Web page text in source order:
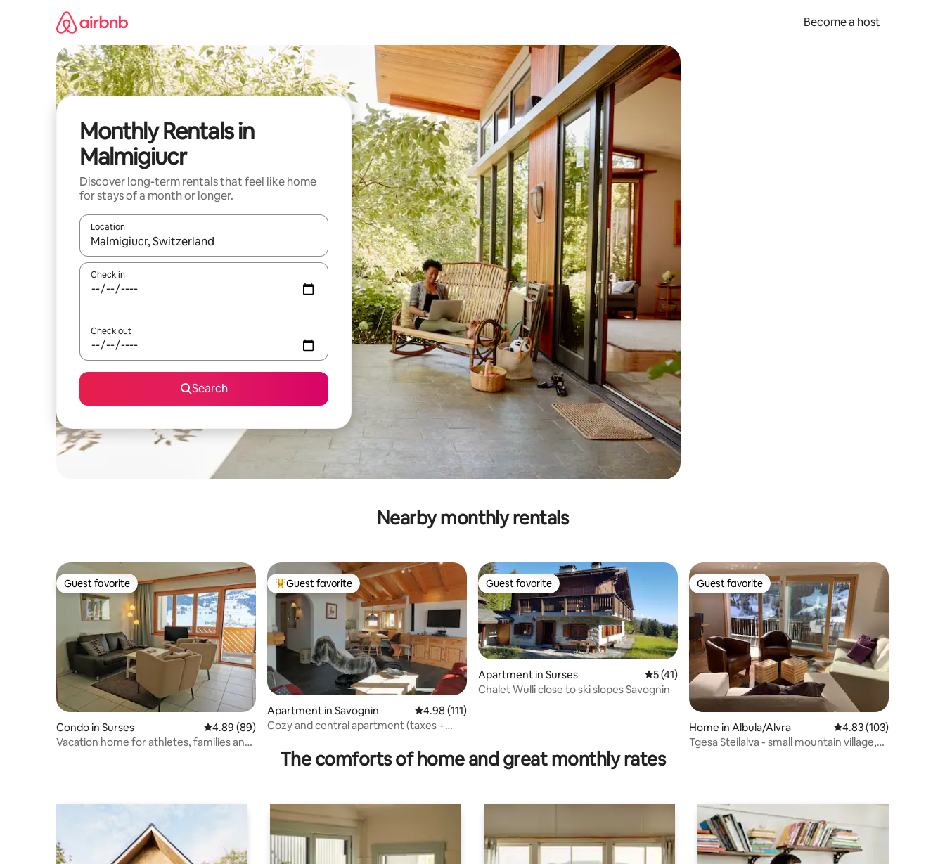
Become a host
Monthly Rentals in
Malmigiucr
Discover long-term rentals that feel like home
for stays of a month or longer.
Location
When results are available, navigate with up and down arrow keys or explore by touch or swipe gestures.
Check in
Check out
Search
Nearby monthly rentals
Guest favorite
Guest favorite
Condo in Surses 4.89 out of 5 average rating, 89 reviews
4.89 (89)
Vacation home for athletes, families and
Top guest favorite
Guest favorite
Apartment in Savognin 4.98 out of 5 average rating, 111 reviews
4.98 (111)
Cozy and central apartment (taxes +
Guest favorite
Guest favorite
Apartment in Surses 5 out of 5 average rating, 41 reviews
5 (41)
Chalet Wulli close to ski slopes Savognin
Guest favorite
Guest favorite
Home in Albula/Alvra 4.83 out of 5 average
4.83 (103)
Tgesa Steilalva - small mountain village,
The comforts of home and great monthly rates